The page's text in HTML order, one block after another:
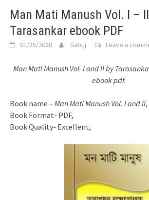
Man Mati Manush Vol. I –
Tarasankar ebook PDF
01/25/2020 Sabuj Leave a
Man Mati Manush Vol. I and II by
ebook pdf.
Book name – Man Mati Manush Vol. I and II,
Book Format- PDF,
Book Quality- Excellent,